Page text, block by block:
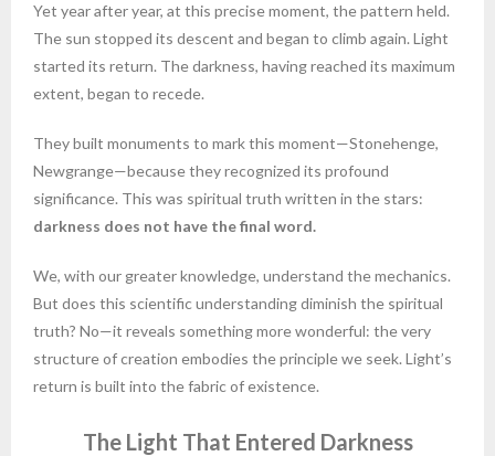
Yet year after year, at this precise moment, the pattern held.
The sun stopped its descent and began to climb again. Light
started its return. The darkness, having reached its maximum
extent, began to recede.
They built monuments to mark this moment—Stonehenge,
Newgrange—because they recognized its profound
significance. This was spiritual truth written in the stars:
darkness does not have the final word.
We, with our greater knowledge, understand the mechanics.
But does this scientific understanding diminish the spiritual
truth? No—it reveals something more wonderful: the very
structure of creation embodies the principle we seek. Light’s
return is built into the fabric of existence.
The Light That Entered Darkness